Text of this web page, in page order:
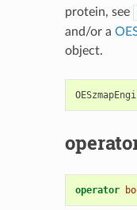
protein, see
and/or a
object.
operator